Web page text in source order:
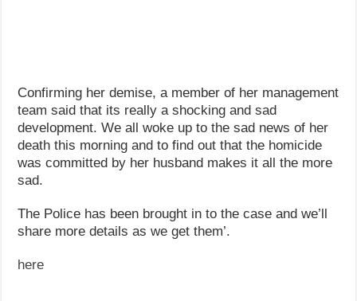
Confirming her demise, a member of her management
team said that its really a shocking and sad
development. We all woke up to the sad news of her
death this morning and to find out that the homicide
was committed by her husband makes it all the more
sad.
The Police has been brought in to the case and we’ll
share more details as we get them’.
here